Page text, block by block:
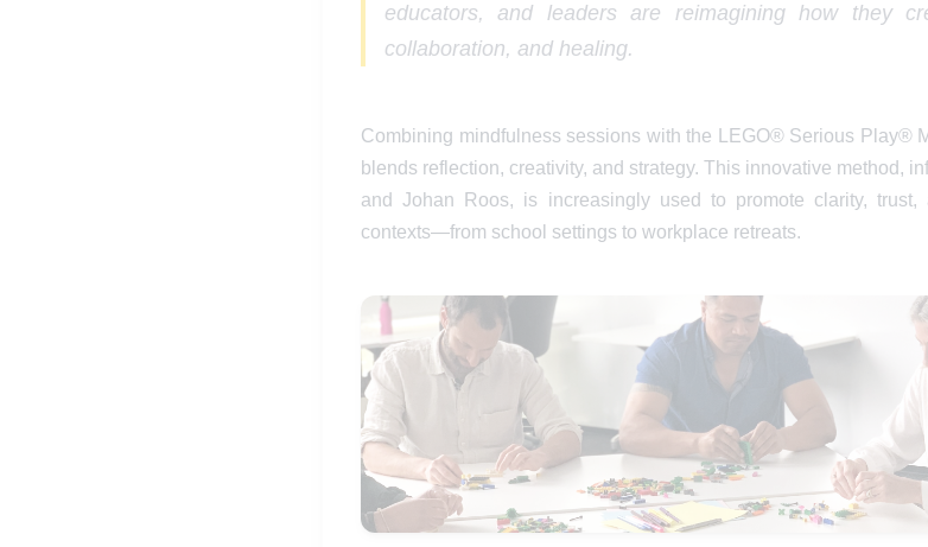
educators, and leaders are reimagining how they
collaboration, and healing.
Combining mindfulness sessions with the LEGO® Serious Play®
blends reflection, creativity, and strategy. This innovative method,
and Johan Roos, is increasingly used to promote clarity,
contexts—from school settings to workplace retreats.